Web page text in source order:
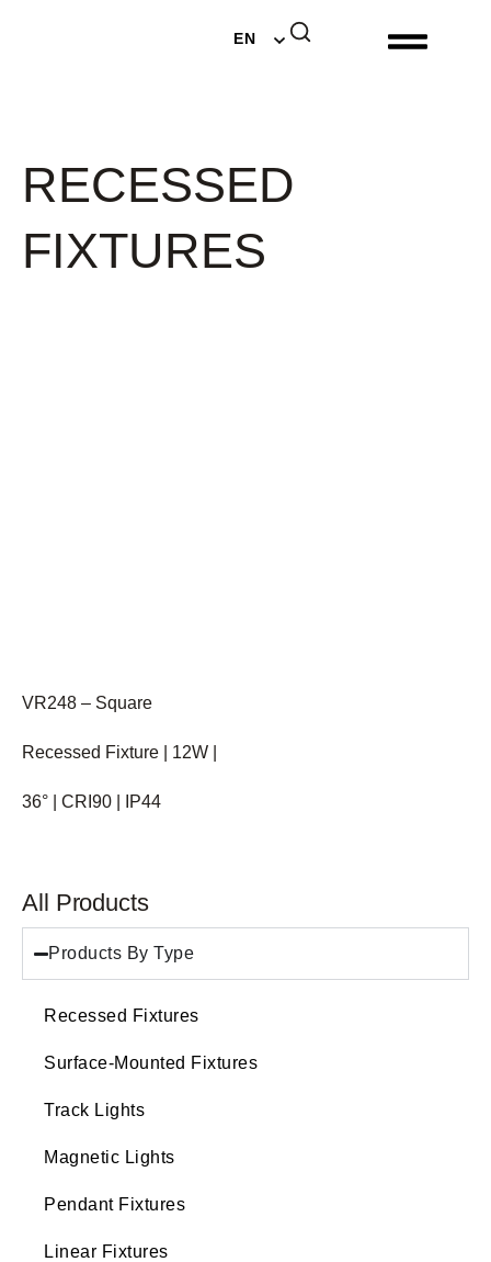
EN
NL
RECESSED
FIXTURES
All Products
Products By Type
Recessed Fixtures
Surface-Mounted Fixtures
Track Lights
Magnetic Lights
Pendant Fixtures
Linear Fixtures
VR248 – Square
Recessed Fixture | 12W |
36° | CRI90 | IP44